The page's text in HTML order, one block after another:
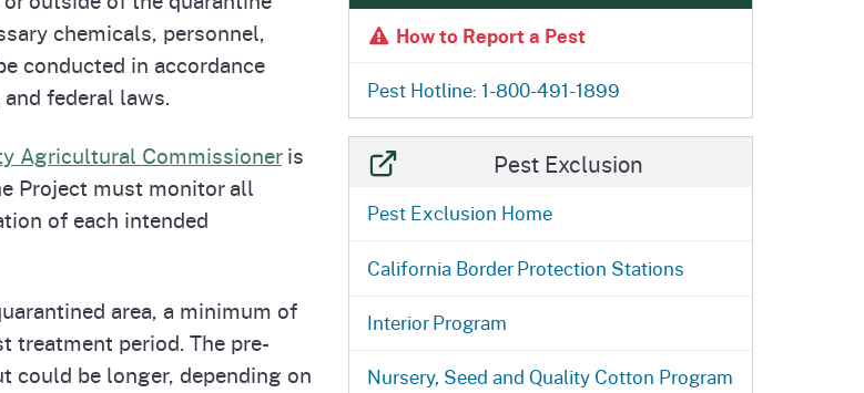
Plant Health & Pest Prevention
Services Division (PHPPS) Homepage
State Board of Food &
Agriculture Homepage
chemicals, personnel,
conducted in accordance
federal laws.
Agricultural Commissioneris
Project must monitor all
of each intended
area, a minimum of
treatment period. The pre-
could be longer, depending on
How to Report a Pest
Pest Hotline: 1-800-491-1899
Pest Exclusion
Pest Exclusion Home
California Border Protection Stations
Interior Program
Nursery, Seed and Quality Cotton Program